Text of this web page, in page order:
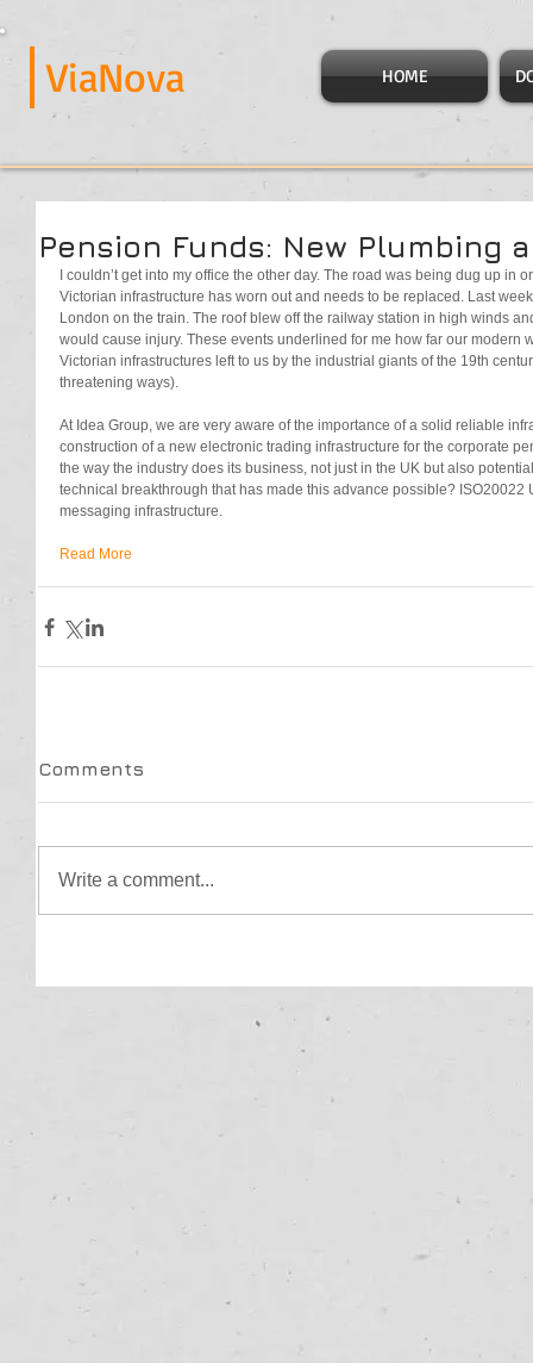
ViaNova HOME
Pension Funds: New Plumbing
I couldn’t get into my office the other day. The road was being dug up in
Victorian infrastructure has worn out and needs to be replaced. Last
London on the train. The roof blew off the railway station in high winds
would cause injury. These events underlined for me how far our modern
Victorian infrastructures left to us by the industrial giants of the 19th
threatening ways).
At Idea Group, we are very aware of the importance of a solid reliable
construction of a new electronic trading infrastructure for the corporate
the way the industry does its business, not just in the UK but also
technical breakthrough that has made this advance possible? ISO20022
messaging infrastructure.
Read More
Comments
Write a comment...